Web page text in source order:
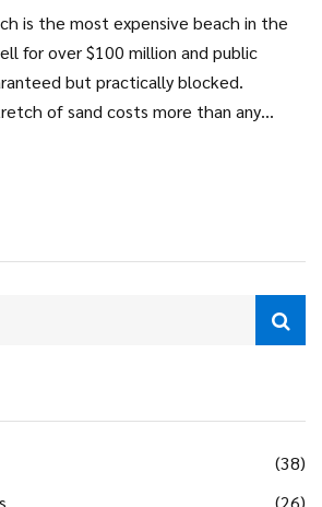
(38)
(26)
is the most expensive beach in the
for over $100 million and public
but practically blocked.
of sand costs more than any